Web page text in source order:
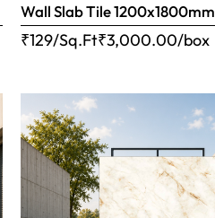
Wall Slab Tile 1200x1800mm
₹129/Sq.Ft₹3,000.00/box